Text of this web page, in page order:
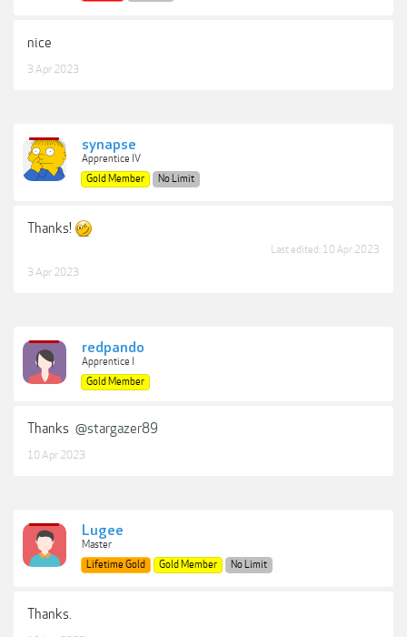
nice
3 Apr 2023
synapse
Apprentice IV
Gold Member
No Limit
Thanks!
Last edited: 10 Apr 2023
3 Apr 2023
redpando
Apprentice I
Gold Member
Thanks @stargazer89
10 Apr 2023
Lugee
Master
Lifetime Gold
Gold Member No Limit
Thanks.